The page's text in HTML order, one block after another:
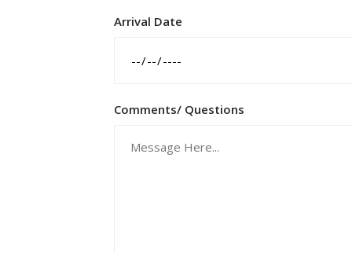
Arrival Date
Comments/ Questions